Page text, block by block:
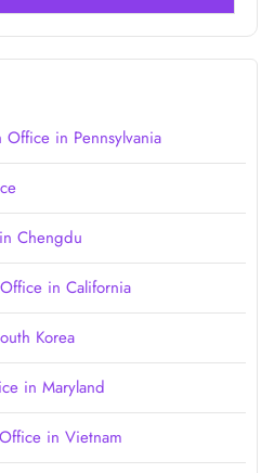
in Pennsylvania
Chengdu
in California
Korea
in Maryland
in Vietnam